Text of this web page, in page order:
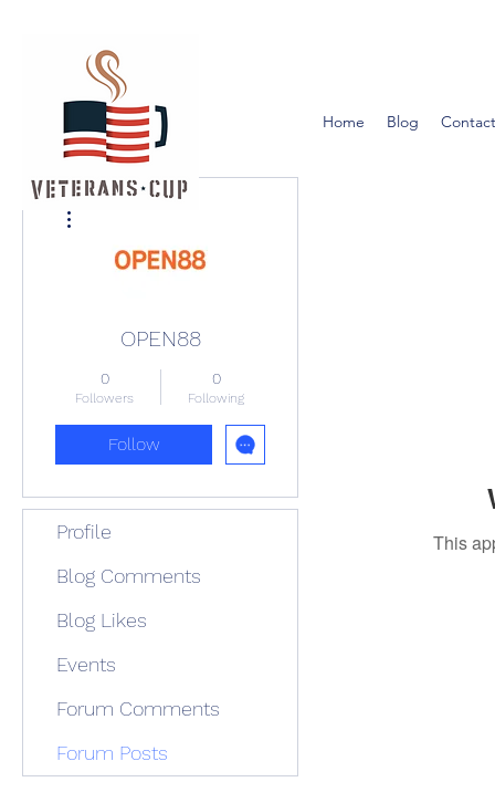
Home Blog
This
OPEN88
0
Followers
0
Following
Follow
Profile
Blog Comments
Blog Likes
Events
Forum Comments
Forum Posts